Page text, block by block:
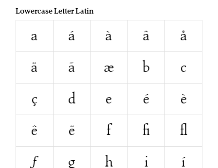
Lowercase Letter Latin
a á à â
å
ä
ã æ b
c
ç
d e é
è
ê
ë f ﬁ
ﬂ
ƒ
g h i
í